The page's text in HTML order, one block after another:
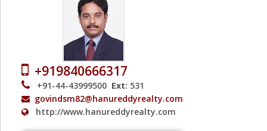
+919840666317
+91-44-43999500 Ext: 531
govindsm82@hanureddyrealty.com
http://www.hanureddyrealty.com